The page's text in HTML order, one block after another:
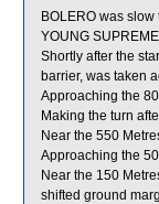
BOLERO was slow
YOUNG
Shortly after the
barrier, was taken
Approaching the
Making the turn
Near the 550
Approaching the
Near the 150
shifted ground